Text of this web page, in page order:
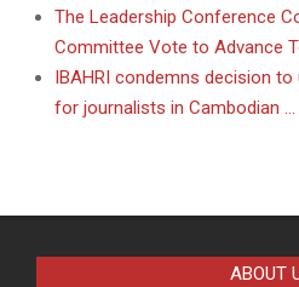
The Leadership Conference
Committee Vote to Advance
IBAHRI condemns decision
for journalists in Cambodian …
ABOUT